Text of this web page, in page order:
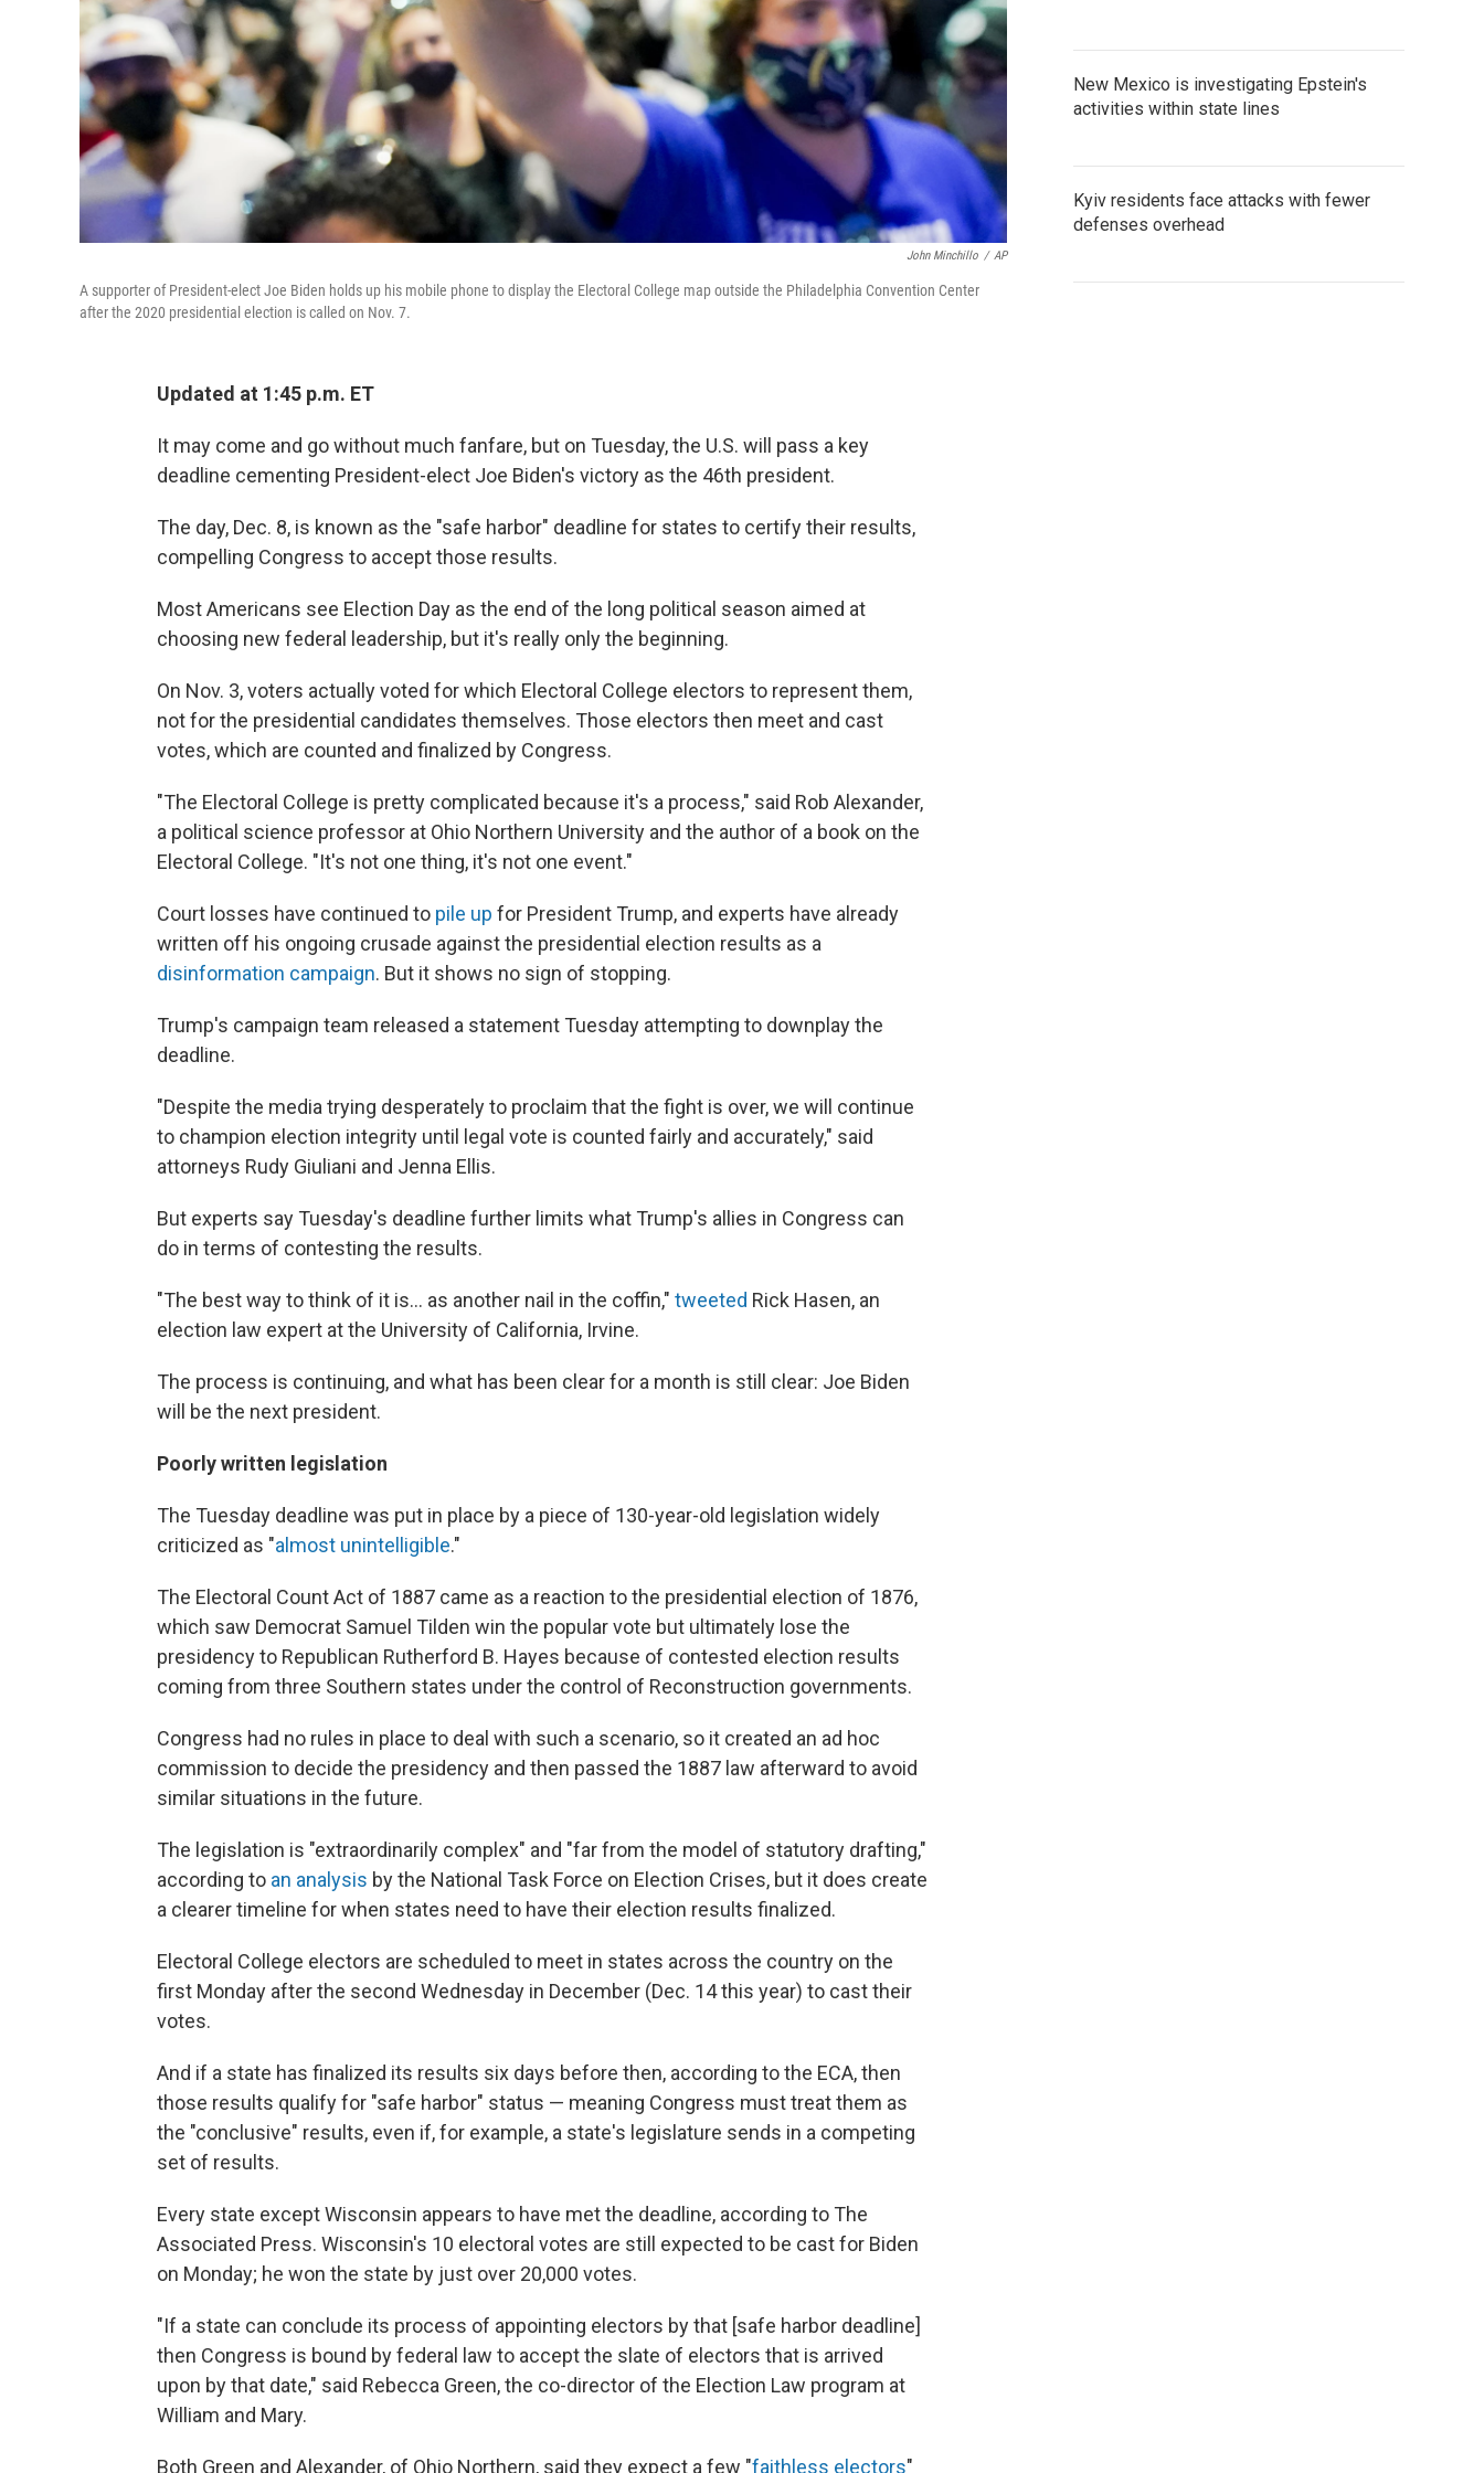
John Minchillo / AP
A supporter of President-elect Joe Biden holds up his mobile phone to display the Electoral College map outside the Philadelphia Convention Center
after the 2020 presidential election is called on Nov. 7.
Updated at 1:45 p.m. ET
It may come and go without much fanfare, but on Tuesday, the U.S. will pass a key
deadline cementing President-elect Joe Biden's victory as the 46th president.
The day, Dec. 8, is known as the "safe harbor" deadline for states to certify their results,
compelling Congress to accept those results.
Most Americans see Election Day as the end of the long political season aimed at
choosing new federal leadership, but it's really only the beginning.
On Nov. 3, voters actually voted for which Electoral College electors to represent them,
not for the presidential candidates themselves. Those electors then meet and cast
votes, which are counted and finalized by Congress.
"The Electoral College is pretty complicated because it's a process," said Rob Alexander,
a political science professor at Ohio Northern University and the author of a book on the
Electoral College. "It's not one thing, it's not one event."
Court losses have continued to pile up for President Trump, and experts have already
written off his ongoing crusade against the presidential election results as a
disinformation campaign. But it shows no sign of stopping.
Trump's campaign team released a statement Tuesday attempting to downplay the
deadline.
"Despite the media trying desperately to proclaim that the fight is over, we will continue
to champion election integrity until legal vote is counted fairly and accurately," said
attorneys Rudy Giuliani and Jenna Ellis.
But experts say Tuesday's deadline further limits what Trump's allies in Congress can
do in terms of contesting the results.
"The best way to think of it is... as another nail in the coffin," tweeted Rick Hasen, an
election law expert at the University of California, Irvine.
The process is continuing, and what has been clear for a month is still clear: Joe Biden
will be the next president.
Poorly written legislation
The Tuesday deadline was put in place by a piece of 130-year-old legislation widely
criticized as "almost unintelligible."
The Electoral Count Act of 1887 came as a reaction to the presidential election of 1876,
which saw Democrat Samuel Tilden win the popular vote but ultimately lose the
presidency to Republican Rutherford B. Hayes because of contested election results
coming from three Southern states under the control of Reconstruction governments.
Congress had no rules in place to deal with such a scenario, so it created an ad hoc
commission to decide the presidency and then passed the 1887 law afterward to avoid
similar situations in the future.
The legislation is "extraordinarily complex" and "far from the model of statutory drafting,"
according to an analysis by the National Task Force on Election Crises, but it does create
a clearer timeline for when states need to have their election results finalized.
Electoral College electors are scheduled to meet in states across the country on the
first Monday after the second Wednesday in December (Dec. 14 this year) to cast their
votes.
And if a state has finalized its results six days before then, according to the ECA, then
those results qualify for "safe harbor" status — meaning Congress must treat them as
the "conclusive" results, even if, for example, a state's legislature sends in a competing
set of results.
Every state except Wisconsin appears to have met the deadline, according to The
Associated Press. Wisconsin's 10 electoral votes are still expected to be cast for Biden
on Monday; he won the state by just over 20,000 votes.
"If a state can conclude its process of appointing electors by that [safe harbor deadline]
then Congress is bound by federal law to accept the slate of electors that is arrived
upon by that date," said Rebecca Green, the co-director of the Election Law program at
William and Mary.
Both Green and Alexander, of Ohio Northern, said they expect a few "faithless electors"
New Mexico is investigating Epstein's
activities within state lines
Kyiv residents face attacks with fewer
defenses overhead